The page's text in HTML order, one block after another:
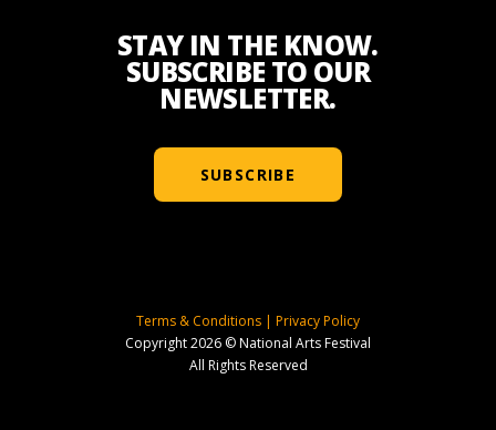
STAY IN THE KNOW.
SUBSCRIBE TO OUR
NEWSLETTER.
SUBSCRIBE
Terms & Conditions | Privacy Policy
Copyright 2026 © National Arts Festival
All Rights Reserved